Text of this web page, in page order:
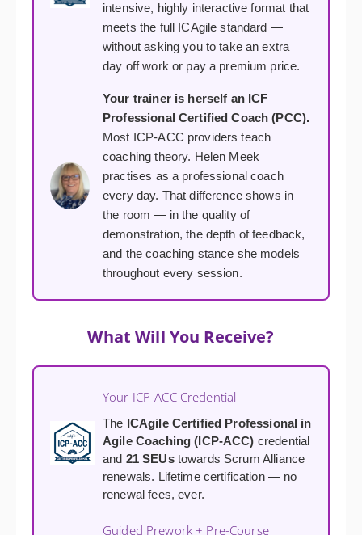
intensive, highly interactive format that
meets the full ICAgile standard —
without asking you to take an extra
day off work or pay a premium price.
Your trainer is herself an ICF
Professional Certified Coach (PCC).
Most ICP-ACC providers teach
coaching theory. Helen Meek
practises as a professional coach
every day. That difference shows in
the room — in the quality of
demonstration, the depth of feedback,
and the coaching stance she models
throughout every session.
What Will You Receive?
Your ICP-ACC Credential
The ICAgile Certified Professional in
Agile Coaching (ICP-ACC) credential
and 21 SEUstowards Scrum Alliance
renewals. Lifetime certification — no
renewal fees, ever.
Guided Prework + Pre-Course